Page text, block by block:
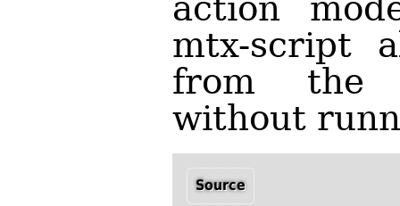
action
mtx-script
from the
without
Source